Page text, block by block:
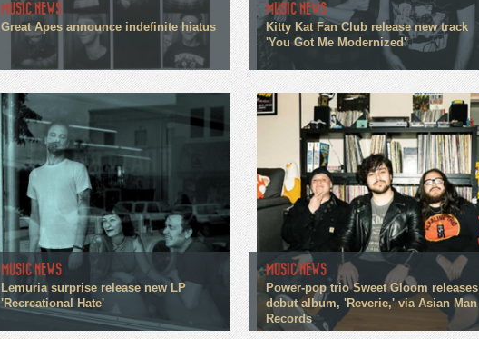
MUSIC NEWS
Great Apes announce indefinite hiatus
MUSIC NEWS
Kitty Kat Fan Club release new track
'You Got Me Modernized'
MUSIC NEWS
Lemuria surprise release new LP
'Recreational Hate'
MUSIC NEWS
Power-pop trio Sweet Gloom releases
debut album, 'Reverie,' via Asian Man
Records